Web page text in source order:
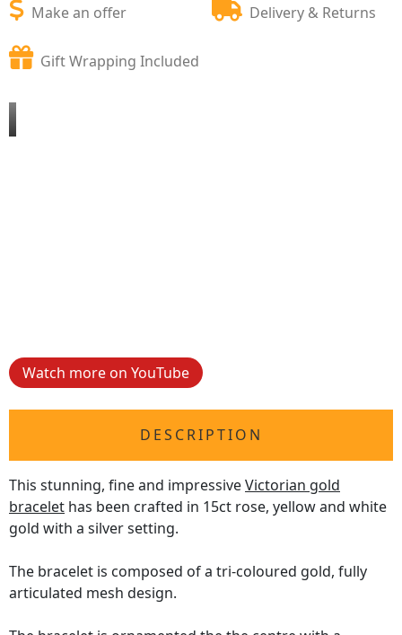
Make an offer Delivery & Returns
Gift Wrapping Included
Watch more on YouTube
DESCRIPTION
This stunning, fine and impressiveVictorian gold
bracelet has been crafted in 15ct rose, yellow and white
gold with a silver setting.
The bracelet is composed of a tri-coloured gold, fully
articulated mesh design.